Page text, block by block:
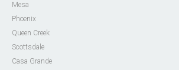
Mesa
Phoenix
Queen Creek
Scottsdale
Casa Grande